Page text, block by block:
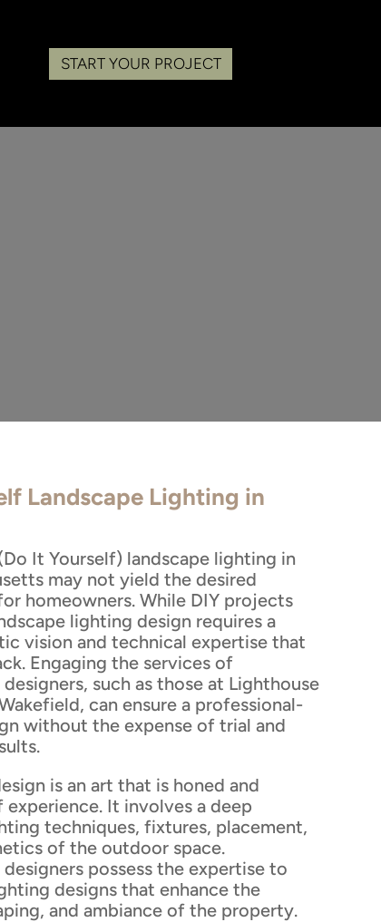
START YOUR PROJECT
Landscape Lighting in
It Yourself) landscape lighting in
may not yield the desired
homeowners. While DIY projects
lighting design requires a
vision and technical expertise that
Engaging the services of
such as those at Lighthouse
can ensure a professional-
without the expense of trial and
is an art that is honed and
It involves a deep
techniques, fixtures, placement,
of the outdoor space.
possess the expertise to
designs that enhance the
and ambiance of the property.